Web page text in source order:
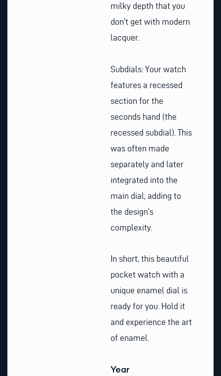
milky depth that you
don’t get with modern
lacquer.
Subdials: Your watch
features a recessed
section for the
seconds hand (the
recessed subdial). This
was often made
separately and later
integrated into the
main dial, adding to
the design’s
complexity.
In short, this beautiful
pocket watch with a
unique enamel dial is
ready for you. Hold it
and experience the art
of enamel.
Year